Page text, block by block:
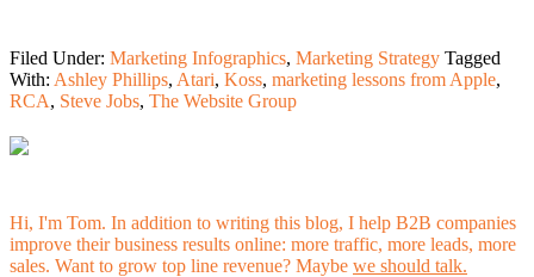
Filed Under: Marketing Infographics, Marketing Strategy Tagged
With: Ashley Phillips, Atari, Koss, marketing lessons from Apple,
RCA, Steve Jobs, The Website Group
Hi, I'm Tom. In addition to writing this blog, I help B2B companies
improve their business results online: more traffic, more leads, more
sales. Want to grow top line revenue? Maybe we should talk.